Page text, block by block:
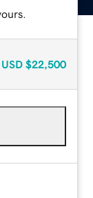
USD $22,500